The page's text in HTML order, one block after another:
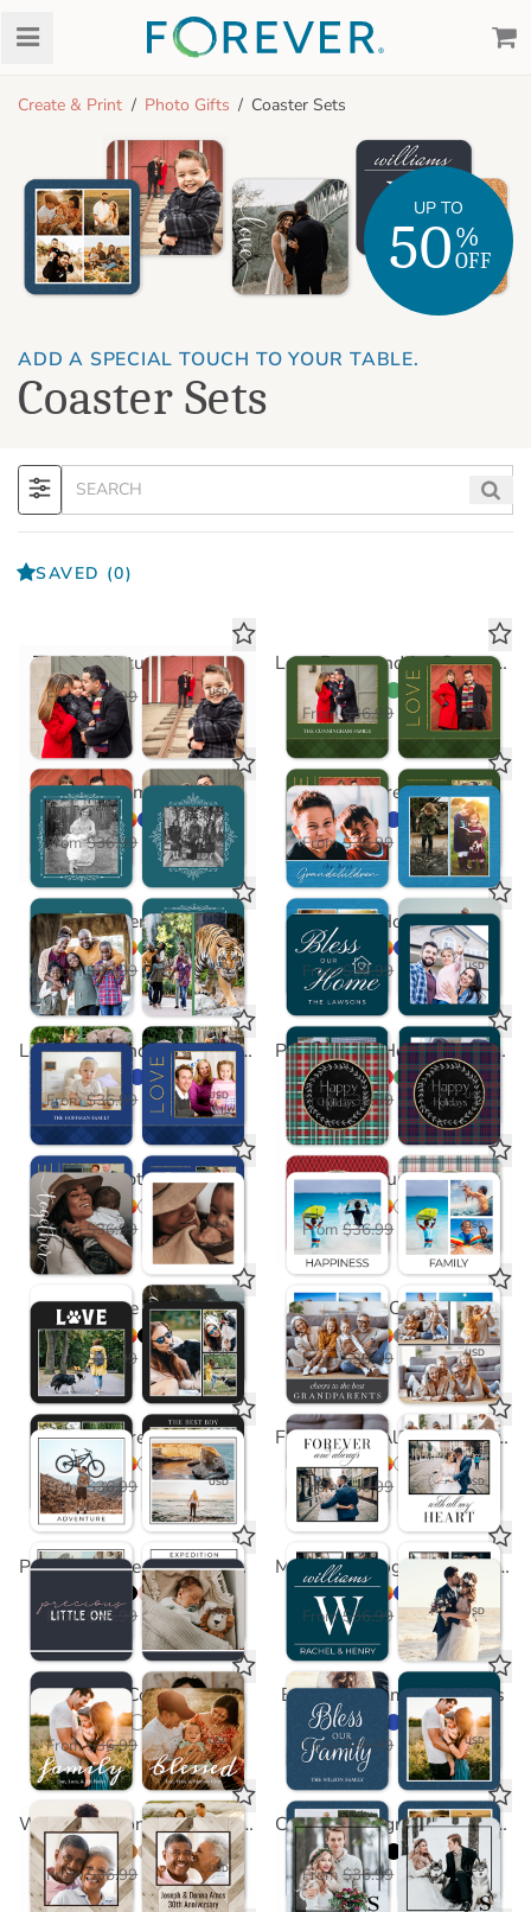
Create & Print Photo Gifts Coaster Sets
ADD A SPECIAL TOUCH TO YOUR TABLE.
Coaster Sets
UP TO
50%
OFF
SAVED (0)
The Big Picture Coasters
From $36.99 $18.50 USD
Love Peace and Joy Green Coasters
From $36.99 $18.50 USD
Feature Frame Coasters
From $36.99 $18.50 USD
Grandchildren Coasters
From $36.99 $18.50 USD
Photo Gallery Coasters
From $36.99 $18.50 USD
Bless Our Home Coaster
From $36.99 $18.50 USD
Love Peace and Joy Blue Coasters
From $36.99 $18.50 USD
Plaid Happy Holidays Coasters
From $36.99 $18.50 USD
Side Script Coasters
From $36.99 $18.50 USD
Polaroid Fun Coasters
From $36.99 $18.50 USD
Paw Love Coasters
From $36.99 $18.50 USD
Classic Coasters
From $36.99 $18.50 USD
Adventure Coaster
From $36.99 $18.50 USD
Forever and Always Coaster
From $36.99 $18.50 USD
Precious Little One Coasters in Pink
From $36.99 $18.50 USD
Modern Monogram Coasters
From $36.99 $18.50 USD
Script Coasters
From $36.99 $18.50 USD
Bless Our Family Coasters
From $36.99 $18.50 USD
Wood Chevron Light Coasters
From $36.99 $18.50 USD
Corner Monogram Black Coasters
From $36.99 $18.50 USD